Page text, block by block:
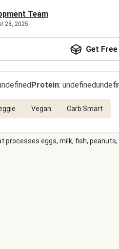
Team
28, 2025
Get
Protein:
Vegan Carb Smart
processes eggs, milk, fish,